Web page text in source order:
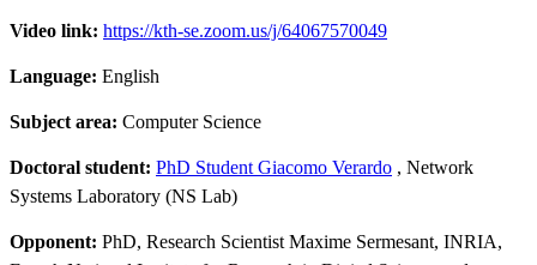
Video link: https://kth-se.zoom.us/j/64067570049
Language: English
Subject area: Computer Science
Doctoral student: PhD Student Giacomo Verardo , Network
Systems Laboratory (NS Lab)
Opponent: PhD, Research Scientist Maxime Sermesant, INRIA,